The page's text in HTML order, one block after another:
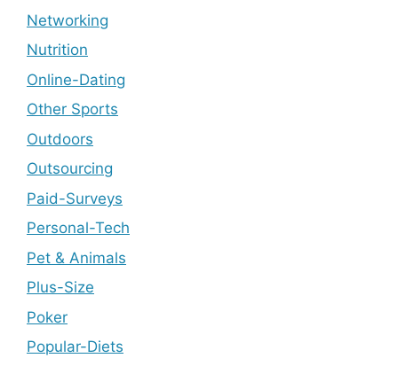
Networking
Nutrition
Online-Dating
Other Sports
Outdoors
Outsourcing
Paid-Surveys
Personal-Tech
Pet & Animals
Plus-Size
Poker
Popular-Diets